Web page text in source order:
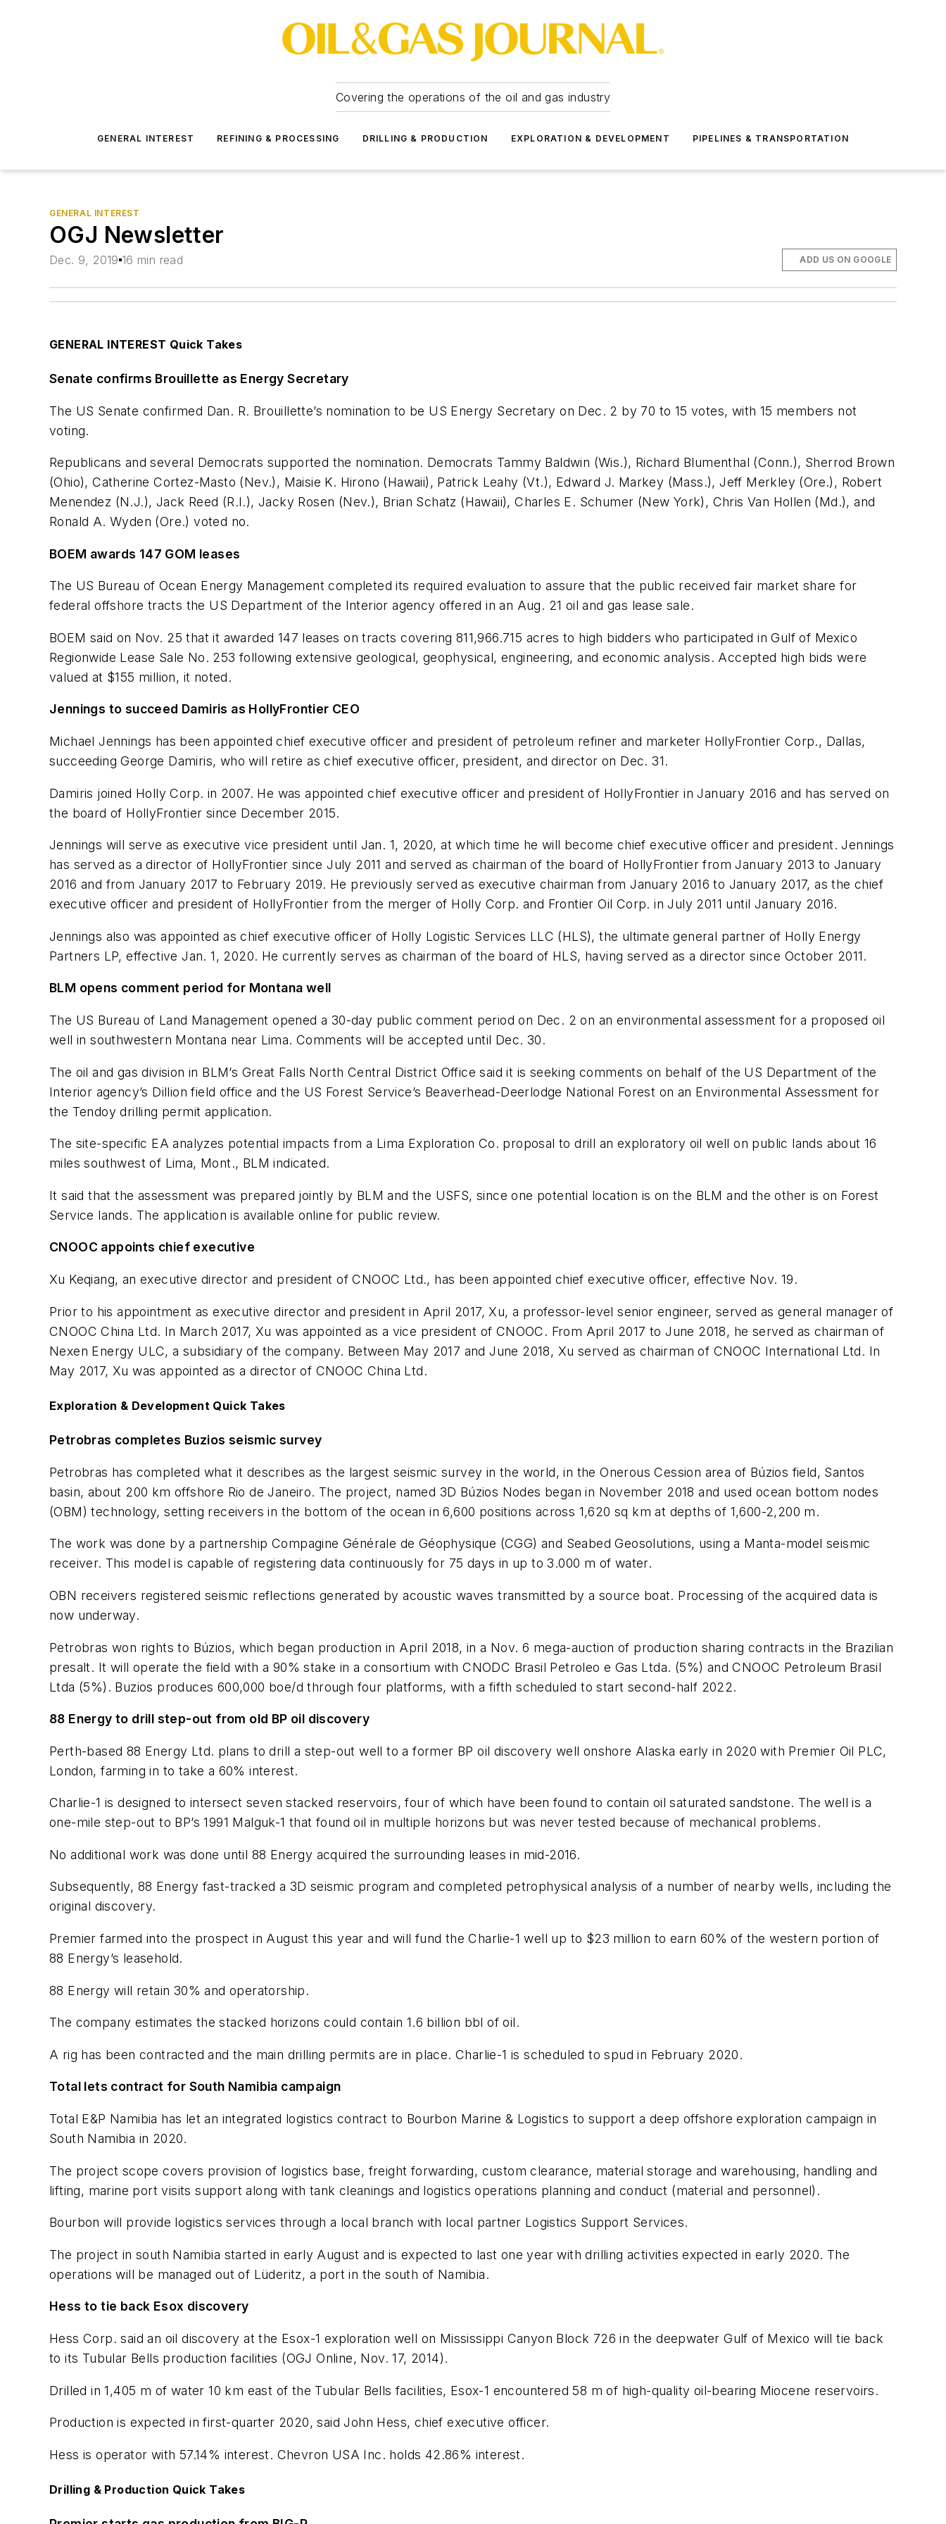
Covering the operations of the oil and gas industry
GENERAL INTEREST REFINING & PROCESSING DRILLING & PRODUCTION EXPLORATION & DEVELOPMENT PIPELINES & TRANSPORTATION
GENERAL INTEREST
OGJ Newsletter
Dec. 9, 2019 16 min read ADD US ON GOOGLE
GENERAL INTEREST Quick Takes
Senate confirms Brouillette as Energy Secretary
The US Senate confirmed Dan. R. Brouillette’s nomination to be US Energy Secretary on Dec. 2 by 70 to 15 votes, with 15 members not
voting.
Republicans and several Democrats supported the nomination. Democrats Tammy Baldwin (Wis.), Richard Blumenthal (Conn.), Sherrod Brown
(Ohio), Catherine Cortez-Masto (Nev.), Maisie K. Hirono (Hawaii), Patrick Leahy (Vt.), Edward J. Markey (Mass.), Jeff Merkley (Ore.), Robert
Menendez (N.J.), Jack Reed (R.I.), Jacky Rosen (Nev.), Brian Schatz (Hawaii), Charles E. Schumer (New York), Chris Van Hollen (Md.), and
Ronald A. Wyden (Ore.) voted no.
BOEM awards 147 GOM leases
The US Bureau of Ocean Energy Management completed its required evaluation to assure that the public received fair market share for
federal offshore tracts the US Department of the Interior agency offered in an Aug. 21 oil and gas lease sale.
BOEM said on Nov. 25 that it awarded 147 leases on tracts covering 811,966.715 acres to high bidders who participated in Gulf of Mexico
Regionwide Lease Sale No. 253 following extensive geological, geophysical, engineering, and economic analysis. Accepted high bids were
valued at $155 million, it noted.
Jennings to succeed Damiris as HollyFrontier CEO
Michael Jennings has been appointed chief executive officer and president of petroleum refiner and marketer HollyFrontier Corp., Dallas,
succeeding George Damiris, who will retire as chief executive officer, president, and director on Dec. 31.
Damiris joined Holly Corp. in 2007. He was appointed chief executive officer and president of HollyFrontier in January 2016 and has served on
the board of HollyFrontier since December 2015.
Jennings will serve as executive vice president until Jan. 1, 2020, at which time he will become chief executive officer and president. Jennings
has served as a director of HollyFrontier since July 2011 and served as chairman of the board of HollyFrontier from January 2013 to January
2016 and from January 2017 to February 2019. He previously served as executive chairman from January 2016 to January 2017, as the chief
executive officer and president of HollyFrontier from the merger of Holly Corp. and Frontier Oil Corp. in July 2011 until January 2016.
Jennings also was appointed as chief executive officer of Holly Logistic Services LLC (HLS), the ultimate general partner of Holly Energy
Partners LP, effective Jan. 1, 2020. He currently serves as chairman of the board of HLS, having served as a director since October 2011.
BLM opens comment period for Montana well
The US Bureau of Land Management opened a 30-day public comment period on Dec. 2 on an environmental assessment for a proposed oil
well in southwestern Montana near Lima. Comments will be accepted until Dec. 30.
The oil and gas division in BLM’s Great Falls North Central District Office said it is seeking comments on behalf of the US Department of the
Interior agency’s Dillion field office and the US Forest Service’s Beaverhead-Deerlodge National Forest on an Environmental Assessment for
the Tendoy drilling permit application.
The site-specific EA analyzes potential impacts from a Lima Exploration Co. proposal to drill an exploratory oil well on public lands about 16
miles southwest of Lima, Mont., BLM indicated.
It said that the assessment was prepared jointly by BLM and the USFS, since one potential location is on the BLM and the other is on Forest
Service lands. The application is available online for public review.
CNOOC appoints chief executive
Xu Keqiang, an executive director and president of CNOOC Ltd., has been appointed chief executive officer, effective Nov. 19.
Prior to his appointment as executive director and president in April 2017, Xu, a professor-level senior engineer, served as general manager of
CNOOC China Ltd. In March 2017, Xu was appointed as a vice president of CNOOC. From April 2017 to June 2018, he served as chairman of
Nexen Energy ULC, a subsidiary of the company. Between May 2017 and June 2018, Xu served as chairman of CNOOC International Ltd. In
May 2017, Xu was appointed as a director of CNOOC China Ltd.
Exploration & Development Quick Takes
Petrobras completes Buzios seismic survey
Petrobras has completed what it describes as the largest seismic survey in the world, in the Onerous Cession area of Búzios field, Santos
basin, about 200 km offshore Rio de Janeiro. The project, named 3D Búzios Nodes began in November 2018 and used ocean bottom nodes
(OBM) technology, setting receivers in the bottom of the ocean in 6,600 positions across 1,620 sq km at depths of 1,600-2,200 m.
The work was done by a partnership Compagine Générale de Géophysique (CGG) and Seabed Geosolutions, using a Manta-model seismic
receiver. This model is capable of registering data continuously for 75 days in up to 3.000 m of water.
OBN receivers registered seismic reflections generated by acoustic waves transmitted by a source boat. Processing of the acquired data is
now underway.
Petrobras won rights to Búzios, which began production in April 2018, in a Nov. 6 mega-auction of production sharing contracts in the Brazilian
presalt. It will operate the field with a 90% stake in a consortium with CNODC Brasil Petroleo e Gas Ltda. (5%) and CNOOC Petroleum Brasil
Ltda (5%). Buzios produces 600,000 boe/d through four platforms, with a fifth scheduled to start second-half 2022.
88 Energy to drill step-out from old BP oil discovery
Perth-based 88 Energy Ltd. plans to drill a step-out well to a former BP oil discovery well onshore Alaska early in 2020 with Premier Oil PLC,
London, farming in to take a 60% interest.
Charlie-1 is designed to intersect seven stacked reservoirs, four of which have been found to contain oil saturated sandstone. The well is a
one-mile step-out to BP’s 1991 Malguk-1 that found oil in multiple horizons but was never tested because of mechanical problems.
No additional work was done until 88 Energy acquired the surrounding leases in mid-2016.
Subsequently, 88 Energy fast-tracked a 3D seismic program and completed petrophysical analysis of a number of nearby wells, including the
original discovery.
Premier farmed into the prospect in August this year and will fund the Charlie-1 well up to $23 million to earn 60% of the western portion of
88 Energy’s leasehold.
88 Energy will retain 30% and operatorship.
The company estimates the stacked horizons could contain 1.6 billion bbl of oil.
A rig has been contracted and the main drilling permits are in place. Charlie-1 is scheduled to spud in February 2020.
Total lets contract for South Namibia campaign
Total E&P Namibia has let an integrated logistics contract to Bourbon Marine & Logistics to support a deep offshore exploration campaign in
South Namibia in 2020.
The project scope covers provision of logistics base, freight forwarding, custom clearance, material storage and warehousing, handling and
lifting, marine port visits support along with tank cleanings and logistics operations planning and conduct (material and personnel).
Bourbon will provide logistics services through a local branch with local partner Logistics Support Services.
The project in south Namibia started in early August and is expected to last one year with drilling activities expected in early 2020. The
operations will be managed out of Lüderitz, a port in the south of Namibia.
Hess to tie back Esox discovery
Hess Corp. said an oil discovery at the Esox-1 exploration well on Mississippi Canyon Block 726 in the deepwater Gulf of Mexico will tie back
to its Tubular Bells production facilities (OGJ Online, Nov. 17, 2014).
Drilled in 1,405 m of water 10 km east of the Tubular Bells facilities, Esox-1 encountered 58 m of high-quality oil-bearing Miocene reservoirs.
Production is expected in first-quarter 2020, said John Hess, chief executive officer.
Hess is operator with 57.14% interest. Chevron USA Inc. holds 42.86% interest.
Drilling & Production Quick Takes